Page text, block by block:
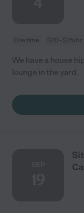
One time $20 - $25/hr
We have a house
lounge in the yard.